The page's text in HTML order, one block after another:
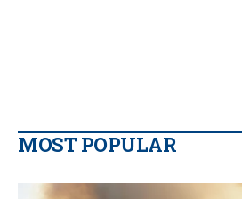
MOST POPULAR